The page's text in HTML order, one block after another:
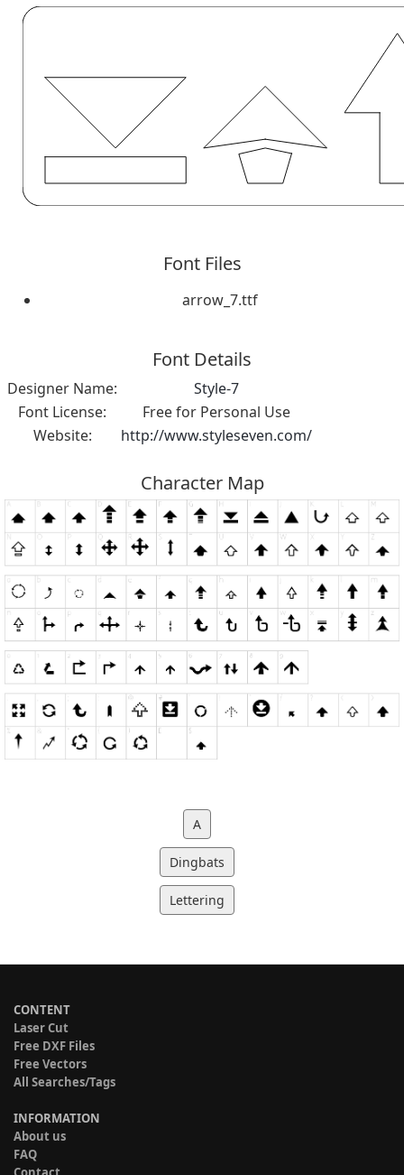
Font Files
arrow_7.ttf
Font Details
Designer Name:
Style-7
Font License:
Free for Personal Use
Website:
http://www.styleseven.com/
Character Map
A
Dingbats
Lettering
CONTENT
Laser Cut
Free DXF Files
Free Vectors
All Searches/Tags
INFORMATION
About us
FAQ